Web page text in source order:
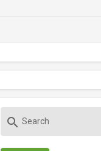
search